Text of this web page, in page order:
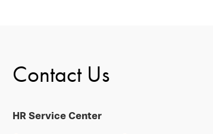
Contact Us
HR Service Center